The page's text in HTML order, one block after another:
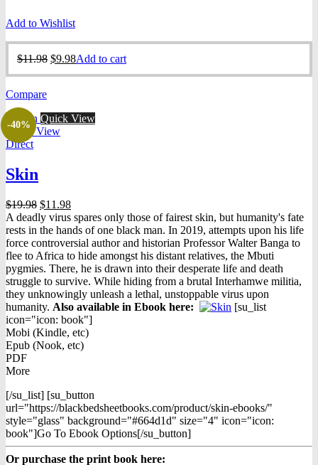
Add to Wishlist
$11.98 Original
$9.98Current
Add to cart
Compare
-40%
Quick View
Quick View
Direct
Skin
$19.98 Original
price
was:
$19.98.
$11.98Current
price
is:
$11.98.
A deadly virus spares only those of fairest skin, but humanity's fate
rests in the hands of one black man. In 2019, attempts upon his life
force controversial author and historian Professor Walter Banga to
flee to Africa to hide amongst his distant relatives, the Mbuti
pygmies. There, he is drawn into their desperate life and death
struggle to survive. While hiding from a brutal Interhamwe militia,
they unknowingly unleash a lethal, unstoppable virus upon
humanity. Also available in Ebook here:
[su_list
icon="icon: book"]
Mobi (Kindle, etc)
Epub (Nook, etc)
PDF
More
[/su_list] [su_button
url="https://blackbedsheetbooks.com/product/skin-ebooks/"
style="glass" background="#664d1d" size="4" icon="icon:
book"]Go To Ebook Options[/su_button]
Or purchase the print book here: